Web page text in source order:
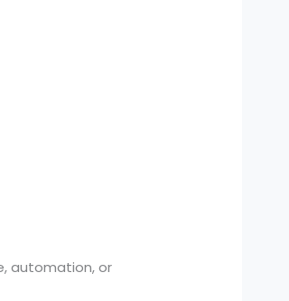
automation, or